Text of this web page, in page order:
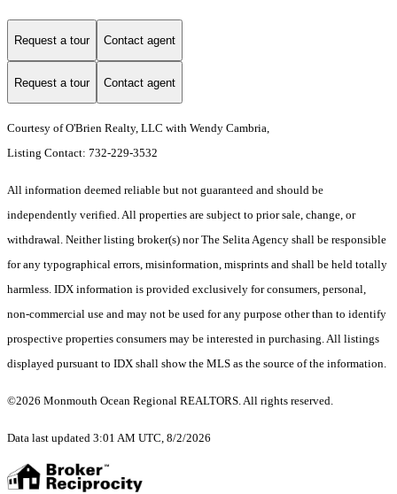
Request a tour Contact agent
Request a tour Contact agent
Courtesy of O'Brien Realty, LLC with Wendy Cambria,
Listing Contact: 732-229-3532
All information deemed reliable but not guaranteed and should be
independently verified. All properties are subject to prior sale, change, or
withdrawal. Neither listing broker(s) nor The Selita Agency shall be responsible
for any typographical errors, misinformation, misprints and shall be held totally
harmless. IDX information is provided exclusively for consumers, personal,
non-commercial use and may not be used for any purpose other than to identify
prospective properties consumers may be interested in purchasing. All listings
displayed pursuant to IDX shall show the MLS as the source of the information.
©2026 Monmouth Ocean Regional REALTORS. All rights reserved.
Data last updated 3:01 AM UTC, 8/2/2026